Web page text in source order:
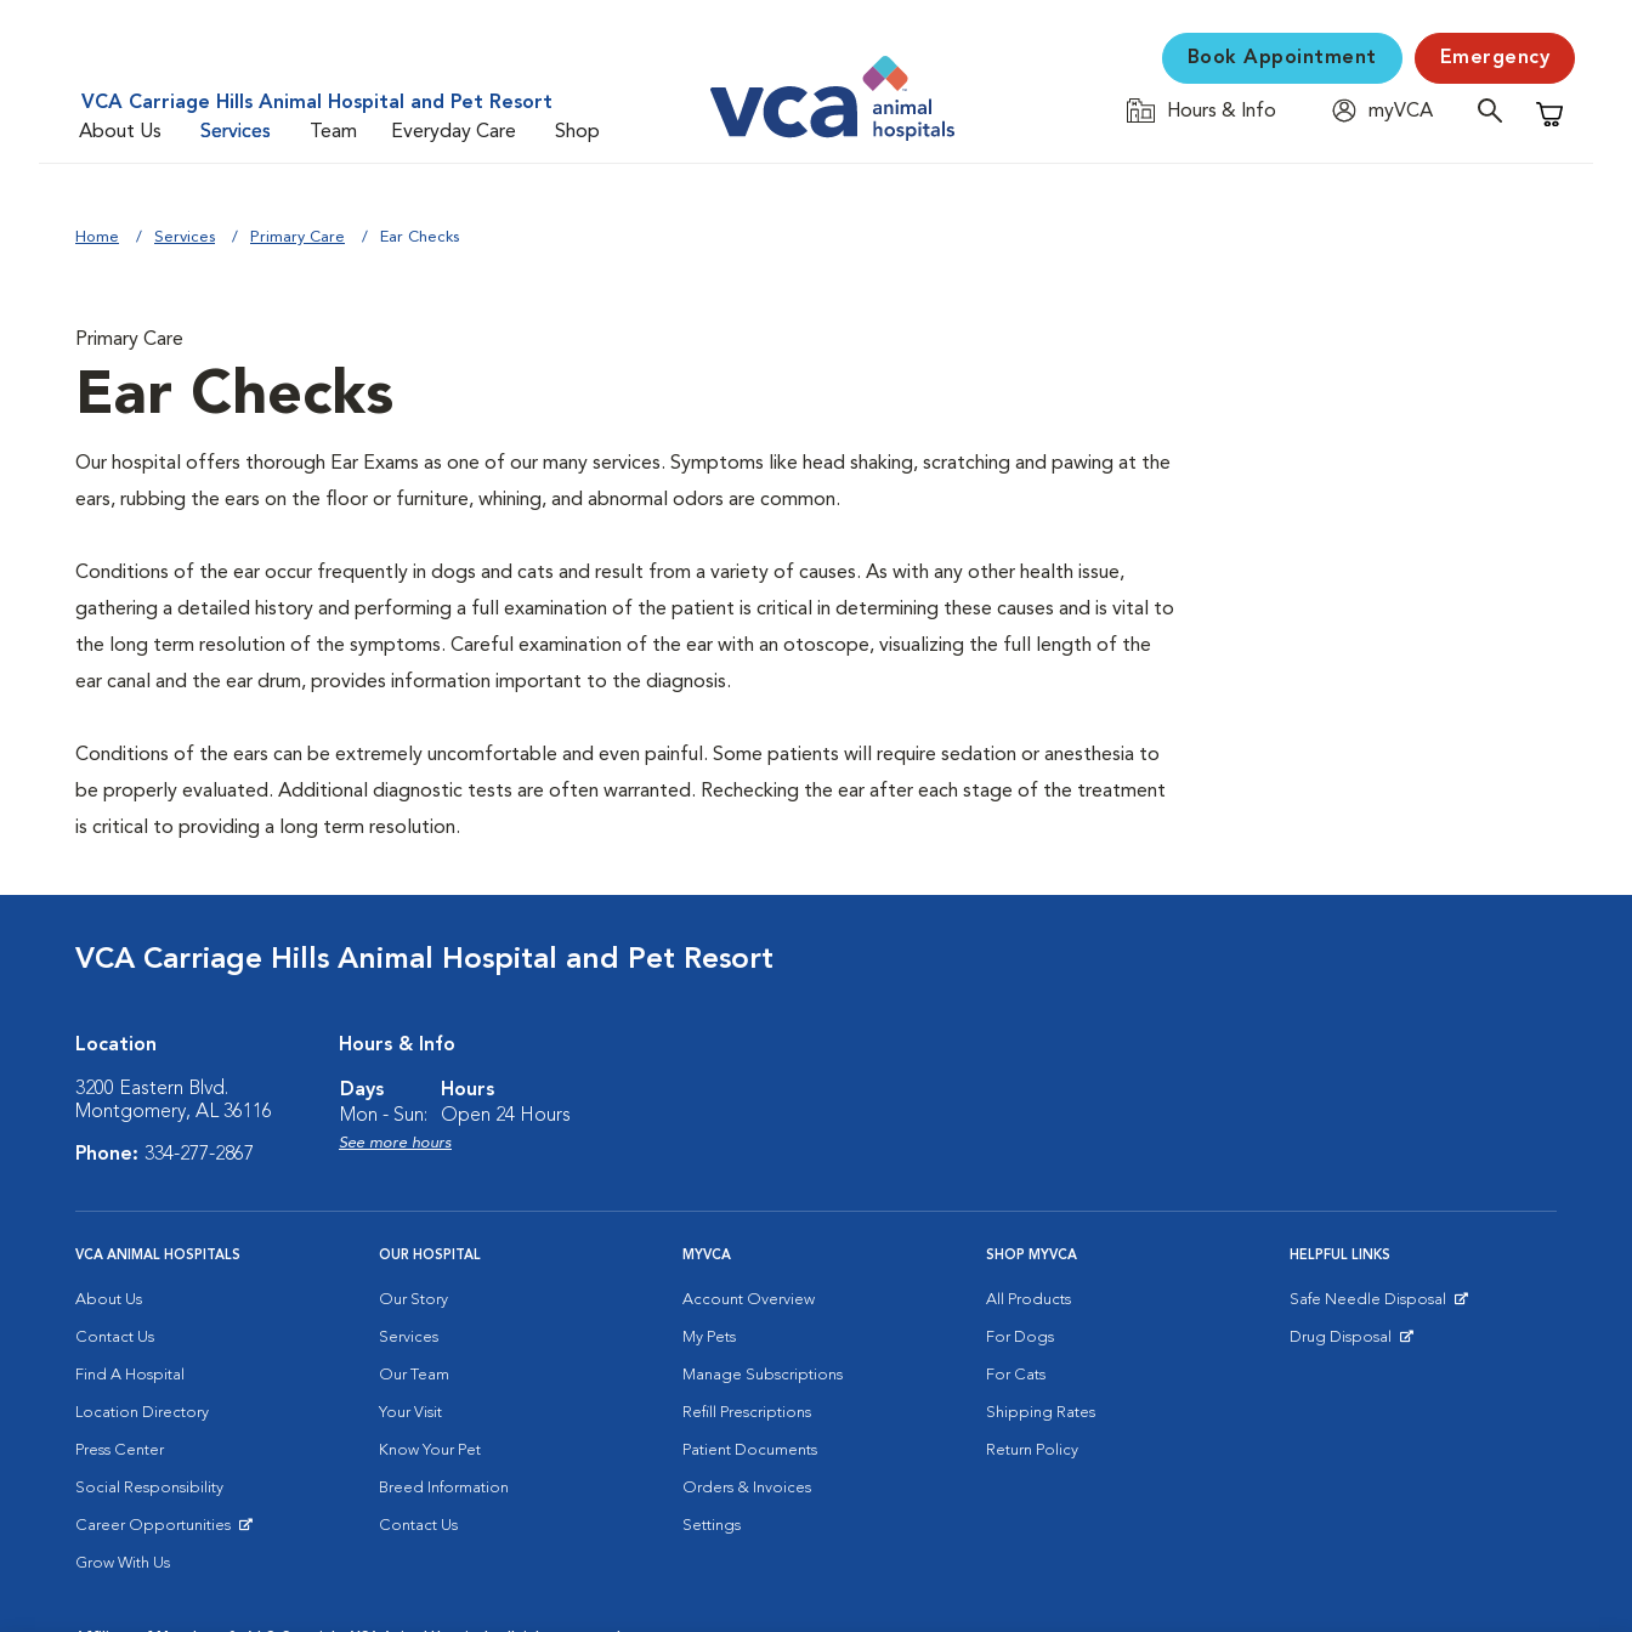
VCA Carriage Hills Animal Hospital and Pet Resort
About Us
Services Team Everyday Care Shop
Book Appointment Emergency
Hours & Info
myVCA
Shopping
Home Services Primary Care Ear Checks
Primary Care
Ear Checks
Our hospital offers thorough Ear Exams as one of our many services. Symptoms like head shaking, scratching and pawing at the
ears, rubbing the ears on the floor or furniture, whining, and abnormal odors are common.
Conditions of the ear occur frequently in dogs and cats and result from a variety of causes. As with any other health issue,
gathering a detailed history and performing a full examination of the patient is critical in determining these causes and is vital to
the long term resolution of the symptoms. Careful examination of the ear with an otoscope, visualizing the full length of the
ear canal and the ear drum, provides information important to the diagnosis.
Conditions of the ears can be extremely uncomfortable and even painful. Some patients will require sedation or anesthesia to
be properly evaluated. Additional diagnostic tests are often warranted. Rechecking the ear after each stage of the treatment
is critical to providing a long term resolution.
VCA Carriage Hills Animal Hospital and Pet Resort
Location
3200 Eastern Blvd.
Montgomery, AL 36116
Phone: 334-277-2867
Hours & Info
Days
Hours
Mon - Sun:
Open 24 Hours
See more hours
VCA ANIMAL HOSPITALS
About Us
Contact Us
Find A Hospital
Location Directory
Press Center
Social Responsibility
Career Opportunities
Grow With Us
OUR HOSPITAL
Our Story
Services
Our Team
Your Visit
Know Your Pet
Breed Information
Contact Us
MYVCA
Account Overview
My Pets
Manage Subscriptions
Refill Prescriptions
Patient Documents
Orders & Invoices
Settings
SHOP MYVCA
All Products
For Dogs
For Cats
Shipping Rates
Return Policy
HELPFUL LINKS
Safe Needle Disposal
Drug Disposal